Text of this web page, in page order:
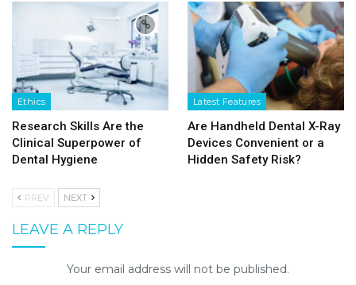
Ethics
Research Skills Are the
Clinical Superpower of
Dental Hygiene
Latest Features
Are Handheld Dental X-Ray
Devices Convenient or a
Hidden Safety Risk?
PREV NEXT
LEAVE A REPLY
Your email address will not be published.